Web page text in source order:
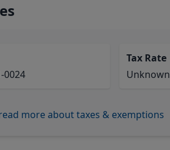
0024
Tax Rate
Unknown
more about taxes & exemptions